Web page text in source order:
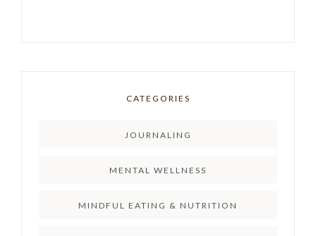
CATEGORIES
JOURNALING
MENTAL WELLNESS
MINDFUL EATING & NUTRITION